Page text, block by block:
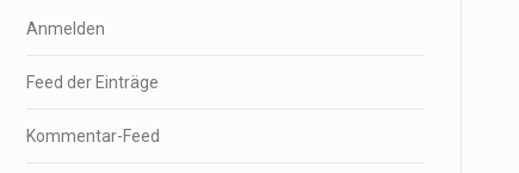
Anmelden
Feed der Einträge
Kommentar-Feed